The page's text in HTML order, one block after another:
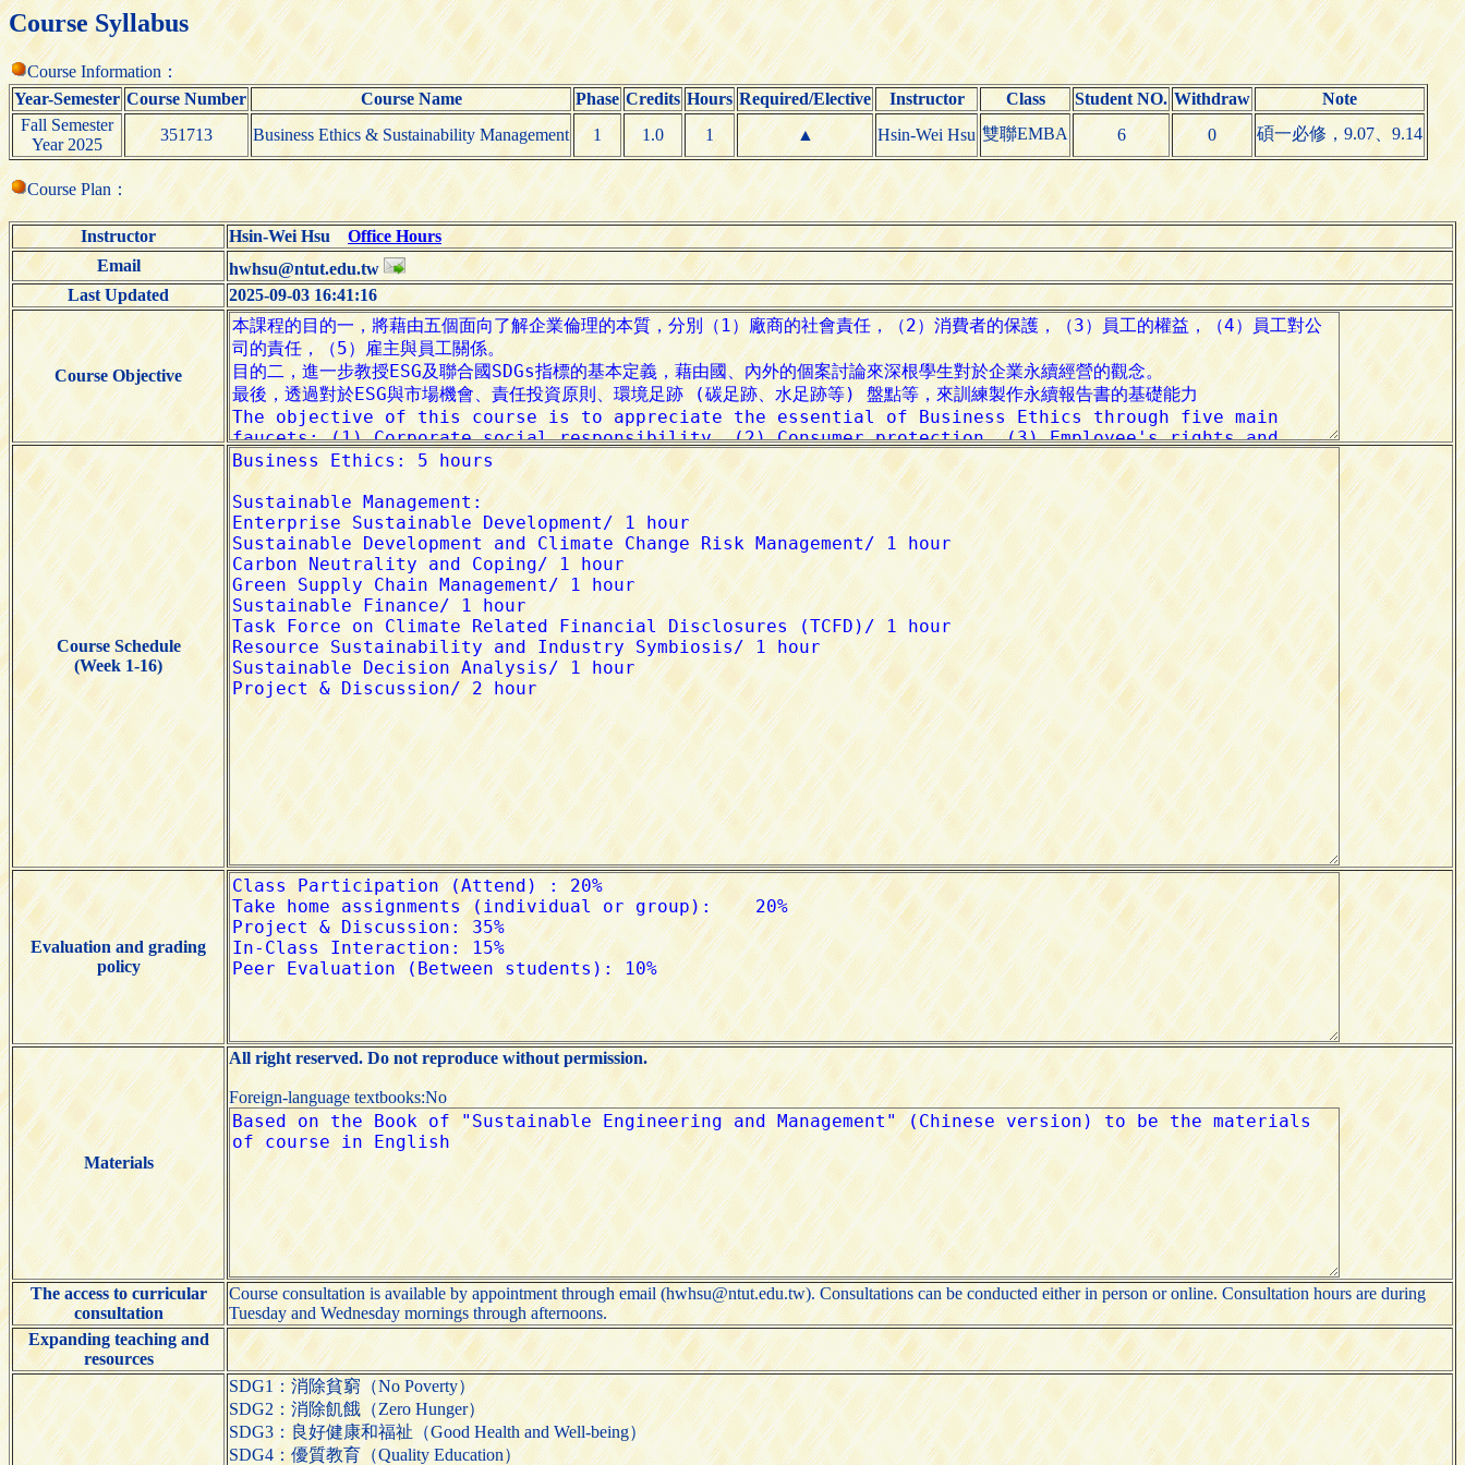
Course Syllabus
Course Information：
Year-Semester Course Number Course Name Phase Credits Hours Required/Elective Instructor Class Student NO. Withdraw
Note
Fall Semester
Year 2025
351713 Business Ethics & Sustainability Management 1 1.0 1 ▲ Hsin-Wei Hsu 雙聯EMBA 6 0 碩一必修，9.07、9.14
Course Plan：
Instructor Hsin-Wei HsuOffice Hours
Email
hwhsu@ntut.edu.tw
Last Updated
2025-09-03 16:41:16
Course Objective
Course Schedule
(Week 1-16)
Evaluation and grading
policy
Materials
All right reserved. Do not reproduce without permission.
Foreign-language textbooks:No
The access to curricular
consultation
Course consultation is available by appointment through email (hwhsu@ntut.edu.tw). Consultations can be conducted either in person or online. Consultation hours are during
Tuesday and Wednesday mornings through afternoons.
Expanding teaching and
resources
SDG1：消除貧窮（No Poverty）
SDG2：消除飢餓（Zero Hunger）
SDG3：良好健康和福祉（Good Health and Well-being）
SDG4：優質教育（Quality Education）